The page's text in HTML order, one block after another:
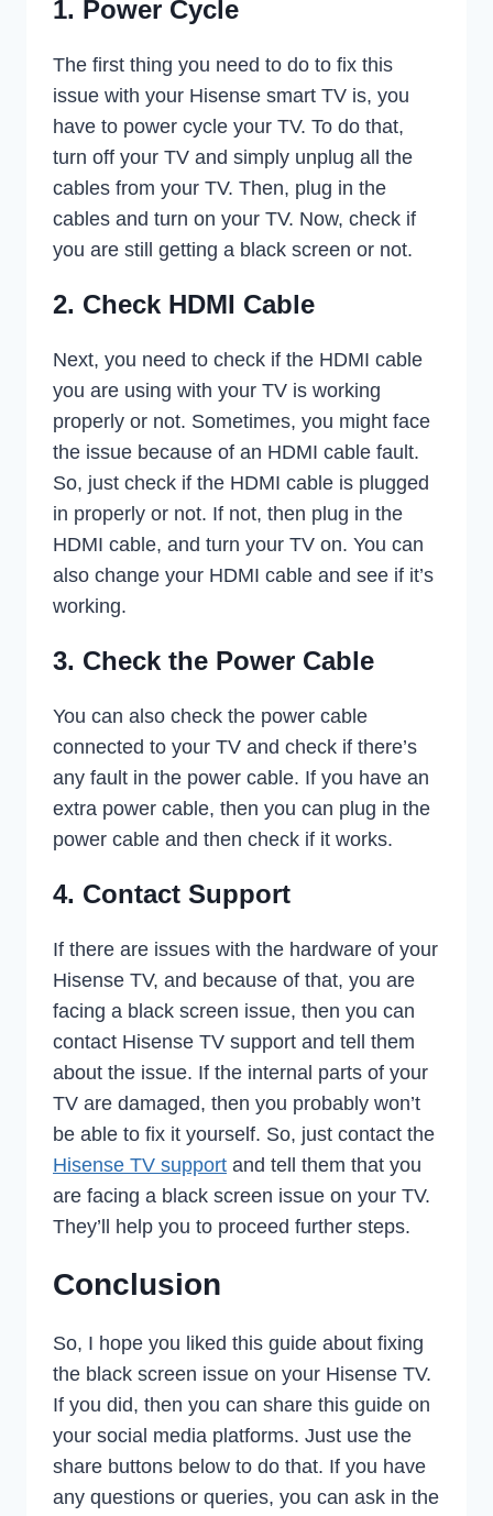
1. Power Cycle
The first thing you need to do to fix this
issue with your Hisense smart TV is, you
have to power cycle your TV. To do that,
turn off your TV and simply unplug all the
cables from your TV. Then, plug in the
cables and turn on your TV. Now, check if
you are still getting a black screen or not.
2. Check HDMI Cable
Next, you need to check if the HDMI cable
you are using with your TV is working
properly or not. Sometimes, you might face
the issue because of an HDMI cable fault.
So, just check if the HDMI cable is plugged
in properly or not. If not, then plug in the
HDMI cable, and turn your TV on. You can
also change your HDMI cable and see if it’s
working.
3. Check the Power Cable
You can also check the power cable
connected to your TV and check if there’s
any fault in the power cable. If you have an
extra power cable, then you can plug in the
power cable and then check if it works.
4. Contact Support
If there are issues with the hardware of your
Hisense TV, and because of that, you are
facing a black screen issue, then you can
contact Hisense TV support and tell them
about the issue. If the internal parts of your
TV are damaged, then you probably won’t
be able to fix it yourself. So, just contact the
Hisense TV support and tell them that you
are facing a black screen issue on your TV.
They’ll help you to proceed further steps.
Conclusion
So, I hope you liked this guide about fixing
the black screen issue on your Hisense TV.
If you did, then you can share this guide on
your social media platforms. Just use the
share buttons below to do that. If you have
any questions or queries, you can ask in the